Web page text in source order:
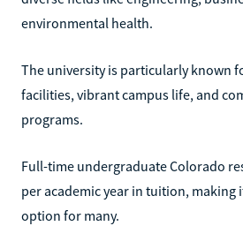
environmental health.
The university is particularly known
facilities, vibrant campus life, and
programs.
Full-time undergraduate Colorado
per academic year in tuition, making
option for many.